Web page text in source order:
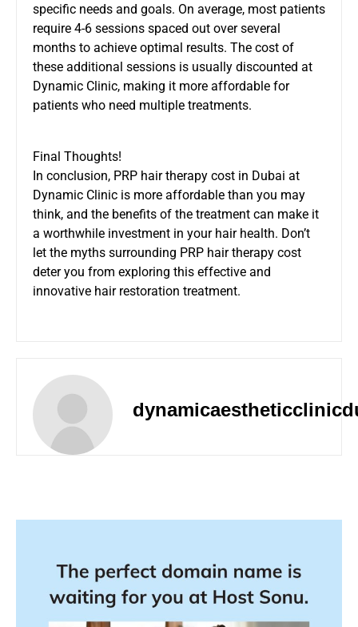
specific needs and goals. On average, most patients
require 4-6 sessions spaced out over several
months to achieve optimal results. The cost of
these additional sessions is usually discounted at
Dynamic Clinic, making it more affordable for
patients who need multiple treatments.
Final Thoughts!
In conclusion, PRP hair therapy cost in Dubai at
Dynamic Clinic is more affordable than you may
think, and the benefits of the treatment can make it
a worthwhile investment in your hair health. Don’t
let the myths surrounding PRP hair therapy cost
deter you from exploring this effective and
innovative hair restoration treatment.